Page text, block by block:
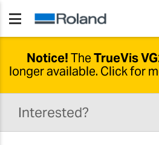
Notice!TheTrueVis
longer available. Click for
Newer options available
Due to developments in this
TrueVis VG2-640 and VG2-
Interested?